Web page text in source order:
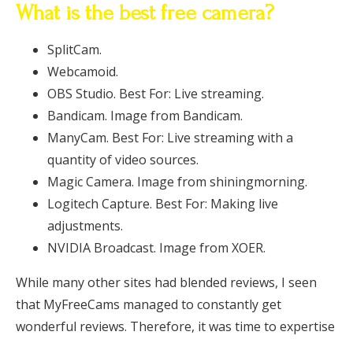
What is the best free camera?
SplitCam.
Webcamoid.
OBS Studio. Best For: Live streaming.
Bandicam. Image from Bandicam.
ManyCam. Best For: Live streaming with a
quantity of video sources.
Magic Camera. Image from shiningmorning.
Logitech Capture. Best For: Making live
adjustments.
NVIDIA Broadcast. Image from XOER.
While many other sites had blended reviews, I seen
that MyFreeCams managed to constantly get
wonderful reviews. Therefore, it was time to expertise